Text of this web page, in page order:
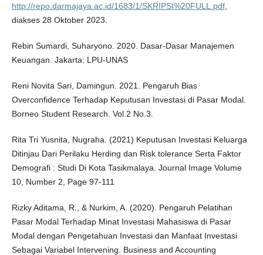
http://repo.darmajaya.ac.id/1683/1/SKRIPSI%20FULL.pdf,
diakses 28 Oktober 2023.
Rebin Sumardi, Suharyono. 2020. Dasar-Dasar Manajemen
Keuangan. Jakarta: LPU-UNAS
Reni Novita Sari, Damingun. 2021. Pengaruh Bias
Overconfidence Terhadap Keputusan Investasi di Pasar Modal.
Borneo Student Research. Vol.2 No.3.
Rita Tri Yusnita, Nugraha. (2021) Keputusan Investasi Keluarga
Ditinjau Dari Perilaku Herding dan Risk tolerance Serta Faktor
Demografi : Studi Di Kota Tasikmalaya. Journal Image Volume
10, Number 2, Page 97-111
Rizky Aditama, R., & Nurkim, A. (2020). Pengaruh Pelatihan
Pasar Modal Terhadap Minat Investasi Mahasiswa di Pasar
Modal dengan Pengetahuan Investasi dan Manfaat Investasi
Sebagai Variabel Intervening. Business and Accounting